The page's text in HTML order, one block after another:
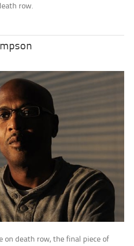
row.
on death row, the final piece of